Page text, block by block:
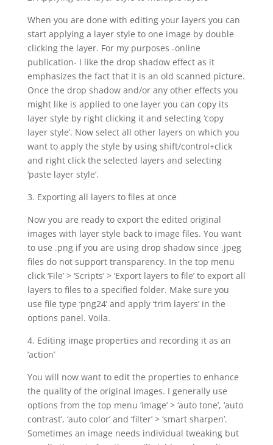
When you are done with editing your layers you can
start applying a layer style to one image by double
clicking the layer. For my purposes -online
publication- I like the drop shadow effect as it
emphasizes the fact that it is an old scanned picture.
Once the drop shadow and/or any other effects you
might like is applied to one layer you can copy its
layer style by right clicking it and selecting ‘copy
layer style’. Now select all other layers on which you
want to apply the style by using shift/control+click
and right click the selected layers and selecting
‘paste layer style’.
3. Exporting all layers to files at once
Now you are ready to export the edited original
images with layer style back to image files. You want
to use .png if you are using drop shadow since .jpeg
files do not support transparency. In the top menu
click ‘File’ > ‘Scripts’ > ‘Export layers to file’ to export all
layers to files to a specified folder. Make sure you
use file type ‘png24’ and apply ‘trim layers’ in the
options panel. Voila.
4. Editing image properties and recording it as an
‘action’
You will now want to edit the properties to enhance
the quality of the original images. I generally use
options from the top menu ‘image’ > ‘auto tone’, ‘auto
contrast’, ‘auto color’ and ‘filter’ > ‘smart sharpen’.
Sometimes an image needs individual tweaking but